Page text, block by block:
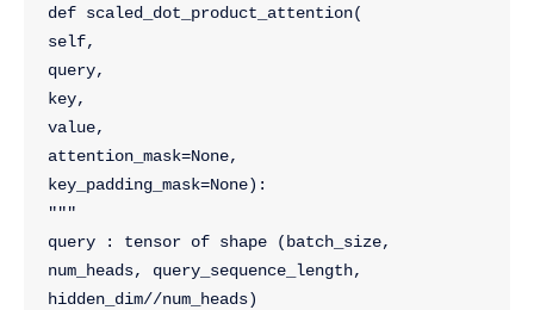
def scaled_dot_product_attention(
self,
query,
key,
value,
attention_mask=None,
key_padding_mask=None):
"""
query : tensor of shape (batch_size,
num_heads, query_sequence_length,
hidden_dim//num_heads)